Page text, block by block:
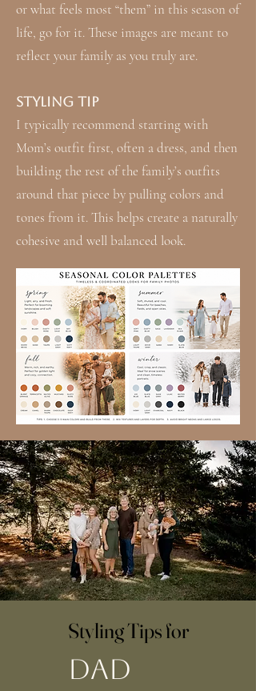
or what feels most “them” in this season of
life, go for it. These images are meant to
reflect your family as you truly are.
Styling Tip
I typically recommend starting with
Mom’s outfit first, often a dress, and then
building the rest of the family’s outfits
around that piece by pulling colors and
tones from it. This helps create a naturally
cohesive and well balanced look.
Styling Tips for
DAD